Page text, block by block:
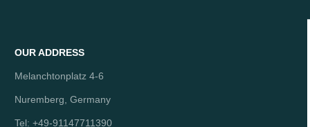
OUR ADDRESS
Melanchtonplatz 4-6
Nuremberg, Germany
Tel: +49-91147711390